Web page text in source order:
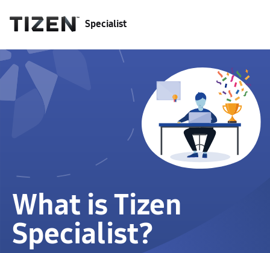
Specialist
What is Tizen
Specialist?